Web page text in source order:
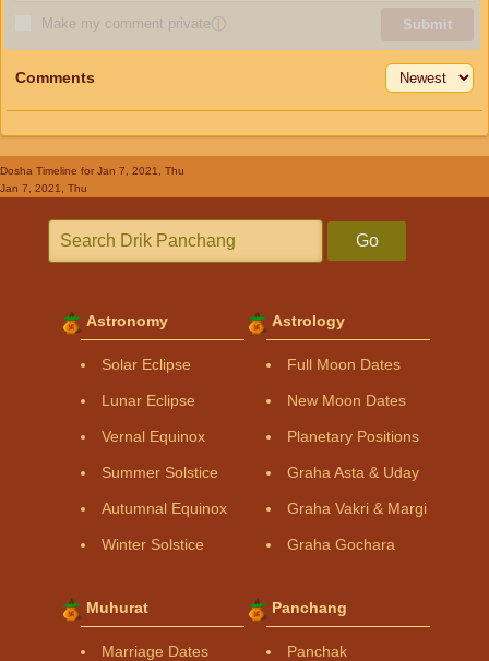
Make my comment privateⓘ Submit
Comments
Dosha Timeline for Jan 7, 2021, Thu
Jan 7, 2021, Thu
Go
Astronomy
Solar Eclipse
Lunar Eclipse
Vernal Equinox
Summer Solstice
Autumnal Equinox
Winter Solstice
Astrology
Full Moon Dates
New Moon Dates
Planetary Positions
Graha Asta & Uday
Graha Vakri & Margi
Graha Gochara
Muhurat
Marriage Dates
Panchang
Panchak